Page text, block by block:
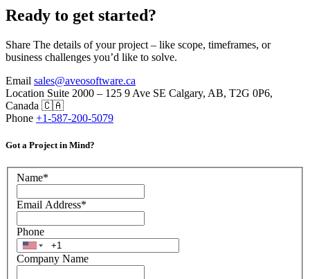
Ready to get started?
Share The details of your project – like scope, timeframes, or
business challenges you’d like to solve.
Email sales@aveosoftware.ca
Location Suite 2000 – 125 9 Ave SE Calgary, AB, T2G 0P6,
Canada 🇨🇦
Phone +1-587-200-5079
Got a Project in Mind?
Name*
Email Address*
Phone
Company Name